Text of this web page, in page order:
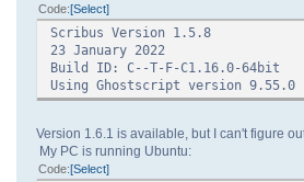
Code Select
Scribus Version 1.5.8
23 January 2022
Build ID: C--T-F-C1.16.0-64bit
Using Ghostscript version 9.55.0
Version 1.6.1 is available, but I can't figure
My PC is running Ubuntu:
Code Select